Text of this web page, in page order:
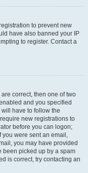
to prevent new
have also banned your IP
to register. Contact a
correct, then one of two
and you specified
have to follow the
new registrations to
before you can logon;
you were sent an email,
you may have provided
been picked up by a spam
is correct, try contacting an